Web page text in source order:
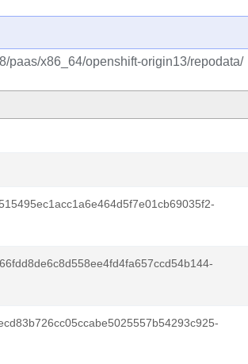
paas/x86_64/openshift-origin13/repodata/